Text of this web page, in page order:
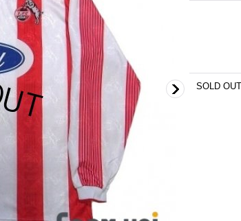
SOLD OUT